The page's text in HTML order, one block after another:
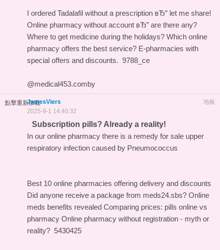
I ordered Tadalafil without a prescription вЂ” let me share!
Online pharmacy without account вЂ” are there any?
Where to get medicine during the holidays? Which online
pharmacy offers the best service? E-pharmacies with
special offers and discounts. 9788_ce
@medical453.comby
點擊重新加載 地板
JamesViers
2025-9-1 14:40:32
Subscription pills? Already a reality!
In our online pharmacy there is a remedy for sale upper
respiratory infection caused by Pneumococcus
Best 10 online pharmacies offering delivery and discounts
Did anyone receive a package from meds24.sbs? Online
meds benefits revealed Comparing prices: pills online vs
pharmacy Online pharmacy without registration - myth or
reality? 5430425